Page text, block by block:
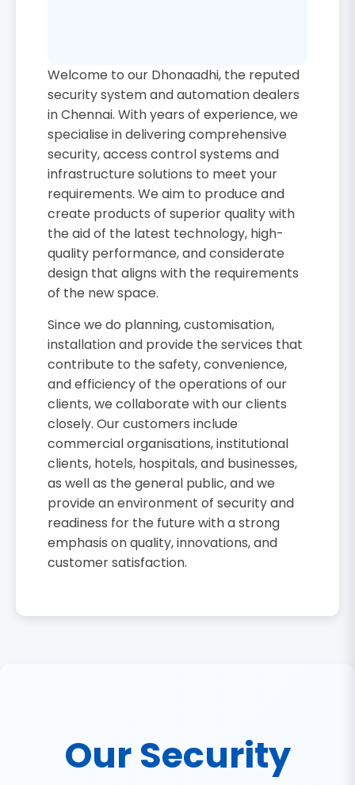
Welcome to our Dhonaadhi, the reputed
security system and automation dealers
in Chennai. With years of experience, we
specialise in delivering comprehensive
security, access control systems and
infrastructure solutions to meet your
requirements. We aim to produce and
create products of superior quality with
the aid of the latest technology, high-
quality performance, and considerate
design that aligns with the requirements
of the new space.
Since we do planning, customisation,
installation and provide the services that
contribute to the safety, convenience,
and efficiency of the operations of our
clients, we collaborate with our clients
closely. Our customers include
commercial organisations, institutional
clients, hotels, hospitals, and businesses,
as well as the general public, and we
provide an environment of security and
readiness for the future with a strong
emphasis on quality, innovations, and
customer satisfaction.
Our Security